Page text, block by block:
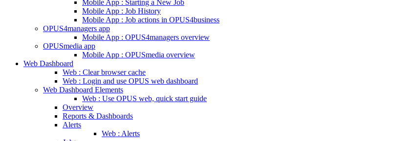
Mobile App : Starting a New Job
Mobile App : Job History
Mobile App : Job actions in OPUS4business
OPUS4managers app
Mobile App : OPUS4managers overview
OPUSmedia app
Mobile App : OPUSmedia overview
Web Dashboard
Web : Clear browser cache
Web : Login and use OPUS web dashboard
Web Dashboard Elements
Web : Use OPUS web, quick start guide
Overview
Reports & Dashboards
Alerts
Web : Alerts